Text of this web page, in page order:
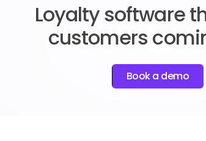
Loyalty software
customers
Book a demo